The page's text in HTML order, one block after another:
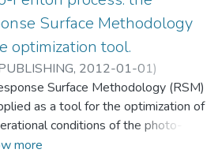
Surface Methodology
optimization tool.
, 2012-01-01)
Edison;Dobrosz-Gomez, Izabela;
Garcia, Miguel ;Universidad
Departamento de Ingeniería de
;Procesos Ambientales (GIPAB)
Surface Methodology (RSM)
as a tool for the optimization of
conditions of the photo-
of highly concentrated PY12
more